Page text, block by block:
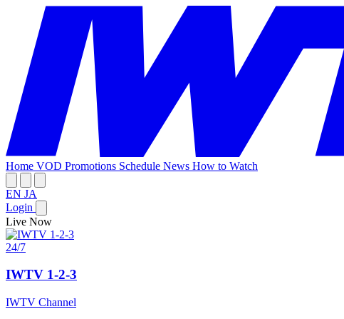
Home VOD Promotions Schedule News How to Watch
EN JA
Login
Live Now
24/7
IWTV 1-2-3
IWTV Channel